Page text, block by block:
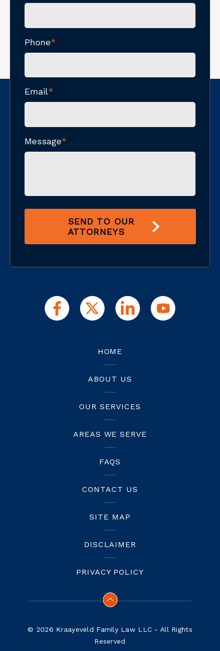
Phone*
Email*
Message*
SEND TO OUR
ATTORNEYS
HOME
ABOUT US
OUR SERVICES
AREAS WE SERVE
FAQS
CONTACT US
SITE MAP
DISCLAIMER
PRIVACY POLICY
© 2026 Kraayeveld Family Law LLC - All Rights
Reserved